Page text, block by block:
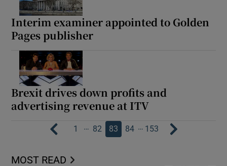
Interim examiner appointed to Golden
Pages publisher
Brexit drives down profits and
advertising revenue at ITV
1 … 82 83 84 … 153
MOST READ